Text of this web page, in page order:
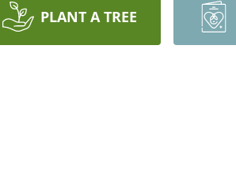
PLANT A TREE